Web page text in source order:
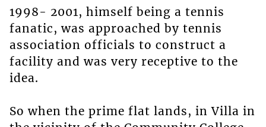
1998- 2001, himself being a tennis
fanatic, was approached by tennis
association officials to construct a
facility and was very receptive to the
idea.
So when the prime flat lands, in Villa in